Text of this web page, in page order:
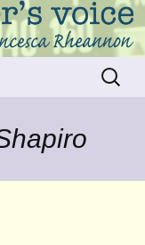
that move
Search
for: